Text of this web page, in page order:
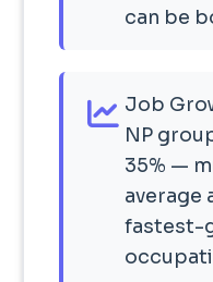
can be
Job
NP
35% —
average
fastest-